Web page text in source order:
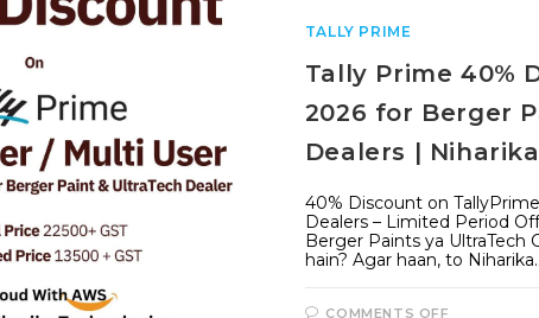
TALLY PRIME
Tally Prime 40%
2026 for Berger
Dealers |
40% Discount on
Dealers – Limited Period
Berger Paints ya
hain? Agar haan, to
COMMENTS OFF